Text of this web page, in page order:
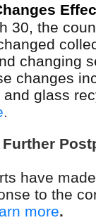
30, the
changing
changes
glass
have
to the
more.